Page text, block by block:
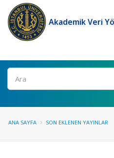
Akademik Veri
Ara
ANA SAYFA SON EKLENEN YAYINLAR